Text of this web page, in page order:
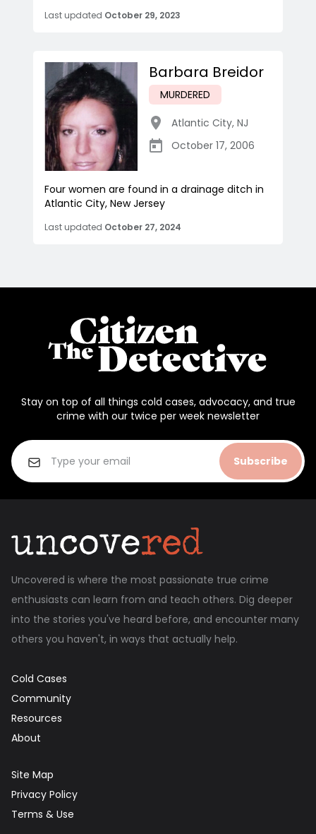
Last updated October 29, 2023
Barbara Breidor
MURDERED
Atlantic City, NJ
October 17, 2006
Four women are found in a drainage ditch in
Atlantic City, New Jersey
Last updated October 27, 2024
Stay on top of all things cold cases, advocacy, and true
crime with our twice per week newsletter
Subscribe
Uncovered is where the most passionate true crime
enthusiasts can learn from and teach others. Dig deeper
into the stories you've heard before, and encounter many
others you haven't, in ways that actually help.
Cold Cases
Community
Resources
About
Site Map
Privacy Policy
Terms & Use